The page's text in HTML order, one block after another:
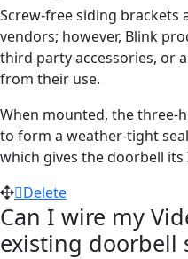
Screw-free siding
vendors; however, Blink
third party accessories, or
from their use.
When mounted, the three-
to form a weather-tight
which gives the doorbell
Delete
Can I wire my
existing doorbell